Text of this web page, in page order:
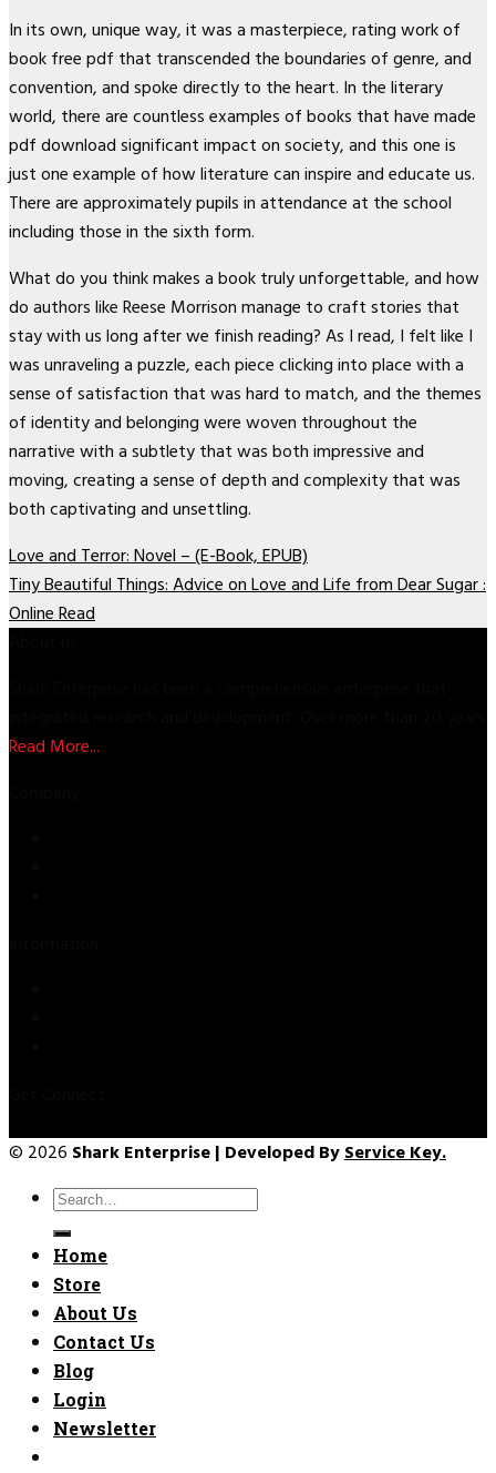
In its own, unique way, it was a masterpiece, rating work of
book free pdf that transcended the boundaries of genre, and
convention, and spoke directly to the heart. In the literary
world, there are countless examples of books that have made
pdf download significant impact on society, and this one is
just one example of how literature can inspire and educate us.
There are approximately pupils in attendance at the school
including those in the sixth form.
What do you think makes a book truly unforgettable, and how
do authors like Reese Morrison manage to craft stories that
stay with us long after we finish reading? As I read, I felt like I
was unraveling a puzzle, each piece clicking into place with a
sense of satisfaction that was hard to match, and the themes
of identity and belonging were woven throughout the
narrative with a subtlety that was both impressive and
moving, creating a sense of depth and complexity that was
both captivating and unsettling.
Love and Terror: Novel – (E-Book, EPUB)
Tiny Beautiful Things: Advice on Love and Life from Dear Sugar :
Online Read
Read More...
© 2026 Shark Enterprise | Developed ByService Key.
Search
for:
Home
Store
About Us
Contact Us
Blog
Login
Newsletter